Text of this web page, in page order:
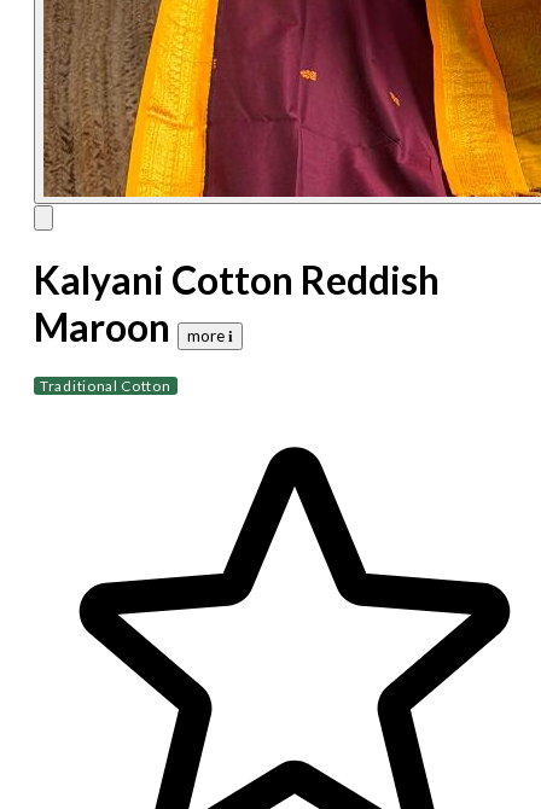
Kalyani Cotton Reddish
Maroon
more 𝐢
Traditional Cotton